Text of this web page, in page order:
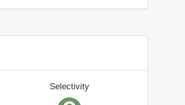
Selectivity